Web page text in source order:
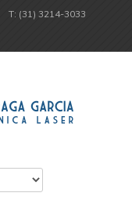
T: (31) 3214-3033